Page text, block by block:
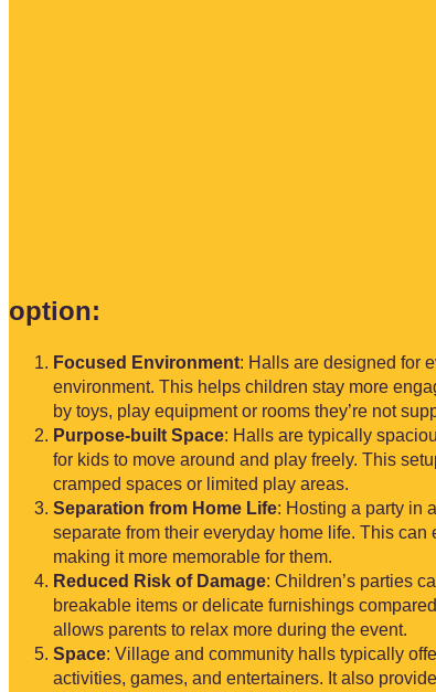
option:
Focused Environment: Halls are designed for
environment. This helps children stay more
by toys, play equipment or rooms they’re not
Purpose-built Space: Halls are typically
for kids to move around and play freely. This
cramped spaces or limited play areas.
Separation from Home Life: Hosting a party in
separate from their everyday home life. This
making it more memorable for them.
Reduced Risk of Damage: Children’s parties
breakable items or delicate furnishings
allows parents to relax more during the event.
Space: Village and community halls typically
activities, games, and entertainers. It also